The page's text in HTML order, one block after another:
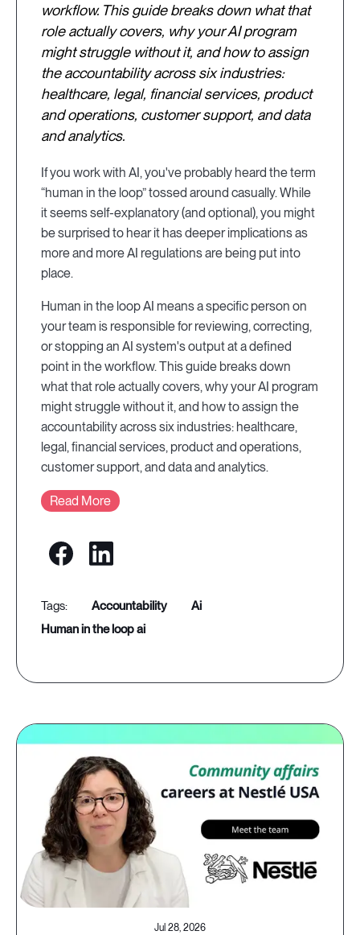
workflow. This guide breaks down what that
role actually covers, why your AI program
might struggle without it, and how to assign
the accountability across six industries:
healthcare, legal, financial services, product
and operations, customer support, and data
and analytics.
If you work with AI, you've probably heard the term
“human in the loop” tossed around casually. While
it seems self-explanatory (and optional), you might
be surprised to hear it has deeper implications as
more and more AI regulations are being put into
place.
Human in the loop AI means a specific person on
your team is responsible for reviewing, correcting,
or stopping an AI system's output at a defined
point in the workflow. This guide breaks down
what that role actually covers, why your AI program
might struggle without it, and how to assign the
accountability across six industries: healthcare,
legal, financial services, product and operations,
customer support, and data and analytics.
Read More
accountability
ai
human in the loop ai
Jul 28, 2026